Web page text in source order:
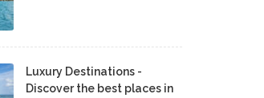
Luxury Destinations -
Discover the best places in